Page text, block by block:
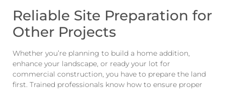
Reliable Site Preparation for
Other Projects
Whether you’re planning to build a home addition,
enhance your landscape, or ready your lot for
commercial construction, you have to prepare the land
first. Trained professionals know how to ensure proper